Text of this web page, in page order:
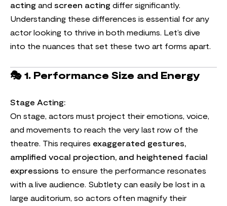
acting and screen acting differ significantly.
Understanding these differences is essential for any
actor looking to thrive in both mediums. Let’s dive
into the nuances that set these two art forms apart.
🎭 1. Performance Size and Energy
Stage Acting:
On stage, actors must project their emotions, voice,
and movements to reach the very last row of the
theatre. This requires exaggerated gestures,
amplified vocal projection, and heightened facial
expressions to ensure the performance resonates
with a live audience. Subtlety can easily be lost in a
large auditorium, so actors often magnify their